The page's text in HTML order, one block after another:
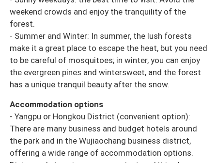
weekend crowds and enjoy the tranquility of the
forest.
- Summer and Winter: In summer, the lush forests
make it a great place to escape the heat, but you need
to be careful of mosquitoes; in winter, you can enjoy
the evergreen pines and wintersweet, and the forest
has a unique tranquil beauty after the snow.
Accommodation options
- Yangpu or Hongkou District (convenient option):
There are many business and budget hotels around
the park and in the Wujiaochang business district,
offering a wide range of accommodation options.